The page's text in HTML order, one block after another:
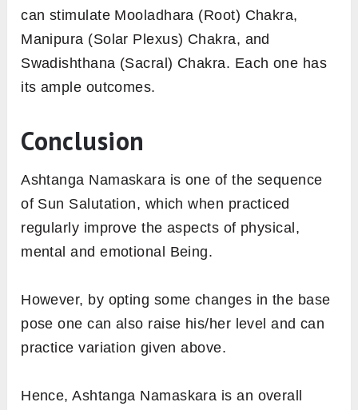
can stimulate Mooladhara (Root) Chakra,
Manipura (Solar Plexus) Chakra, and
Swadishthana (Sacral) Chakra. Each one has
its ample outcomes.
Conclusion
Ashtanga Namaskara is one of the sequence
of Sun Salutation, which when practiced
regularly improve the aspects of physical,
mental and emotional Being.
However, by opting some changes in the base
pose one can also raise his/her level and can
practice variation given above.
Hence, Ashtanga Namaskara is an overall